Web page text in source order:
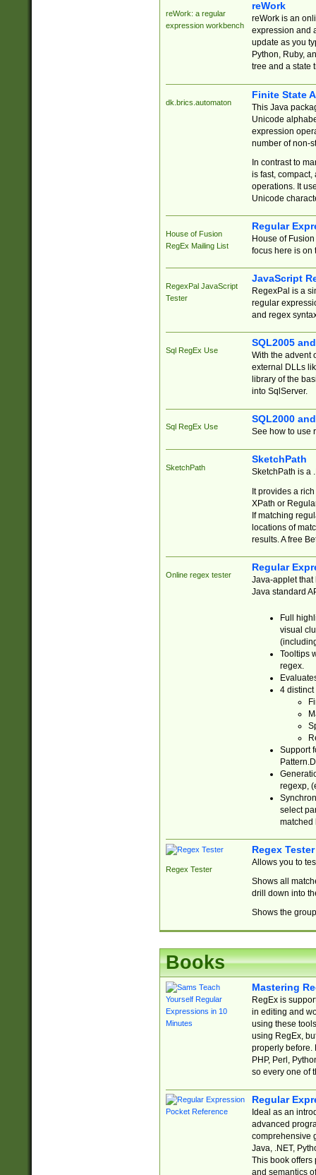
reWork: a regular
expression workbench
reWork
reWork is an
expression and
update as you
Python, Ruby,
tree and a state
dk.brics.automaton
Finite State
This Java
Unicode
expression
number of non-
In contrast to
is fast,
operations. It
Unicode
House of Fusion
RegEx Mailing List
Regular
House of
focus here is on
RegexPal JavaScript
Tester
JavaScript
RegexPal is a
regular
and regex
Sql RegEx Use
SQL2005
With the advent
external DLLs
library of the
into SqlServer.
Sql RegEx Use
SQL2000
See how to use
SketchPath
SketchPath
SketchPath is a
It provides a
XPath or
If matching
locations of
results. A free
Online regex tester
Regular
Java-applet that
Java standard
Full
visual
Tooltips
regex.
4 distinct
Support
regexp,
select
matched
Regex Tester
Regex Tester
Allows you to
Shows all
drill down into
Shows the
Books
Mastering
RegEx is
in editing and
using these
using RegEx,
properly before.
PHP, Perl,
so every one of
Regular
Ideal as an
advanced
comprehensive
Java, .NET,
This book offers
and semantics